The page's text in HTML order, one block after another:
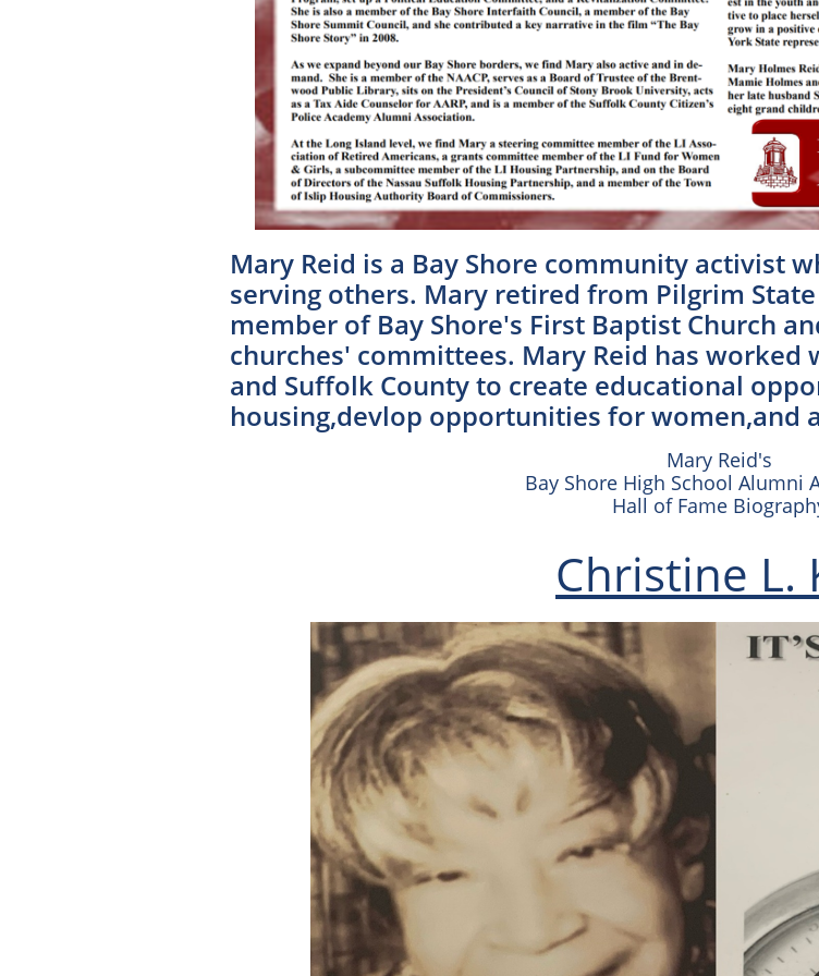
Mary Reid's
Bay Shore High School Alumni
Hall of Fame
Mary Reid is a Bay Shore community activist
serving others. Mary retired from Pilgrim
member of Bay Shore's First Baptist Church
churches' committees. Mary Reid has
and Suffolk County to create educational
housing,devlop opportunities for women,and
Christine L.